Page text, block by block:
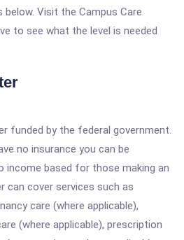
below. Visit the Campus Care
to see what the level is needed
funded by the federal government.
no insurance you can be
income based for those making an
can cover services such as
care (where applicable),
(where applicable), prescription